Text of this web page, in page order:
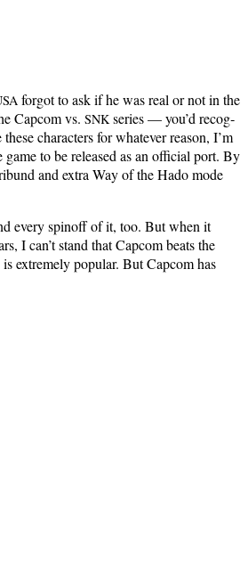
for­got to ask if he was real or not in the
Cap­com vs. SNK series — you’d rec­og­
char­ac­ters for what­ev­er rea­son, I’m
to be released as an offi­cial port. By
and extra Way of the Hado mode
every spin­off of it, too. But when it
I can’t stand that Cap­com beats the
is extreme­ly pop­u­lar. But Cap­com has